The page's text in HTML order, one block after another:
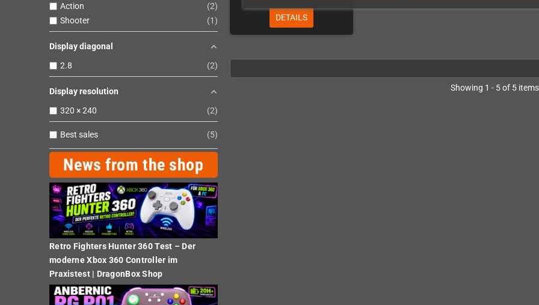
Action
2
Shooter
1
Display diagonal
2.8
2
Display resolution
320 × 240
2
Best sales 5
News from the shop
Retro Fighters Hunter 360 Test – Der
moderne Xbox 360 Controller im
Praxistest | DragonBox Shop
DETAILS
Showing 1 - 5 of 5 items